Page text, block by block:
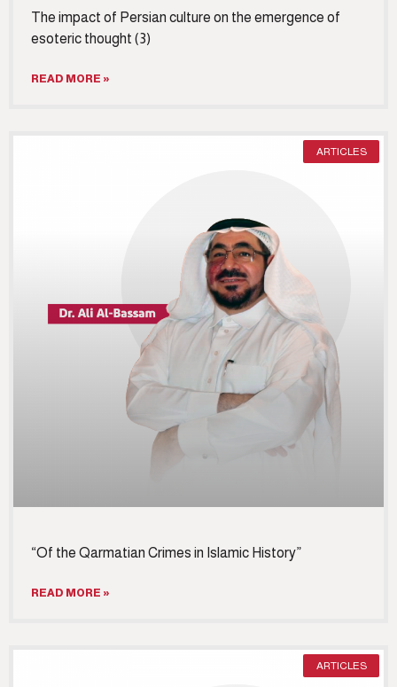
The impact of Persian culture on the emergence of
esoteric thought (3)
READ MORE »
ARTICLES
“Of the Qarmatian Crimes in Islamic History”
READ MORE »
ARTICLES